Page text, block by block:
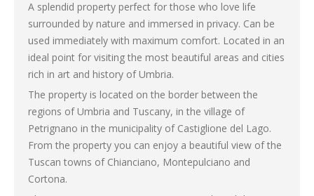
A splendid property perfect for those who love life
surrounded by nature and immersed in privacy. Can be
used immediately with maximum comfort. Located in an
ideal point for visiting the most beautiful areas and cities
rich in art and history of Umbria.
The property is located on the border between the
regions of Umbria and Tuscany, in the village of
Petrignano in the municipality of Castiglione del Lago.
From the property you can enjoy a beautiful view of the
Tuscan towns of Chianciano, Montepulciano and
Cortona.